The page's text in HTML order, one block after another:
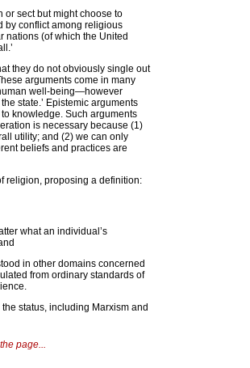
or sect but might choose to
by conflict among religious
nations (of which the United
they do not obviously single out
arguments come in many
well-being—however
state.’ Epistemic arguments
knowledge. Such arguments
is necessary because (1)
utility; and (2) we can only
beliefs and practices are
religion, proposing a definition:
what an individual’s
in other domains concerned
from ordinary standards of
status, including Marxism and
page...